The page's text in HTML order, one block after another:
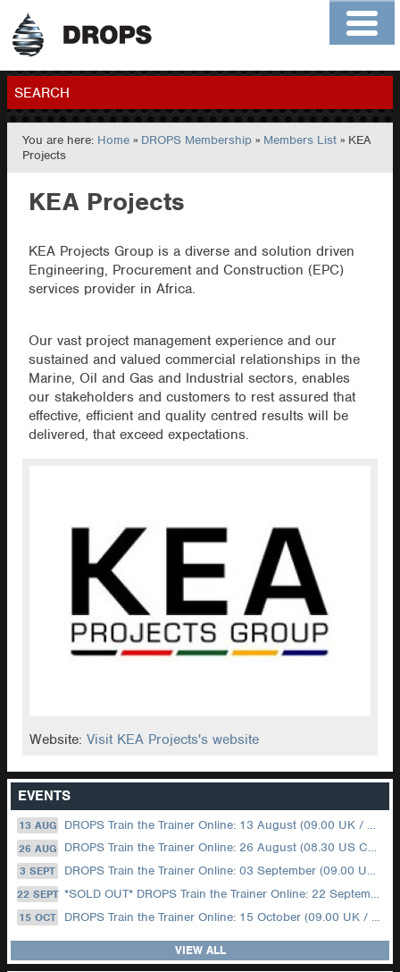
Home
Contact
Members
SEARCH
GO
You are here: Home » DROPS Membership » Members List » KEA
Projects
KEA Projects
KEA Projects Group is a diverse and solution driven
Engineering, Procurement and Construction (EPC)
services provider in Africa.
Our vast project management experience and our
sustained and valued commercial relationships in the
Marine, Oil and Gas and Industrial sectors, enables
our stakeholders and customers to rest assured that
effective, efficient and quality centred results will be
delivered, that exceed expectations.
Website:Visit KEA Projects's website
EVENTS
13 AUG DROPS Train the Trainer Online: 13 August (09.00 UK / 12.00 Dubai)
26 AUG DROPS Train the Trainer Online: 26 August (08.30 US Central)
3 SEPT DROPS Train the Trainer Online: 03 September (09.00 UK / 12.00 Dubai)
22 SEPT *SOLD OUT* DROPS Train the Trainer Online: 22 September (08.30 US Central)
15 OCT DROPS Train the Trainer Online: 15 October (09.00 UK / 12.00 Dubai)
VIEW ALL